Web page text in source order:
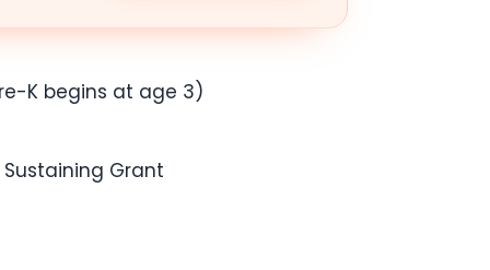
K begins at age 3)
Grant